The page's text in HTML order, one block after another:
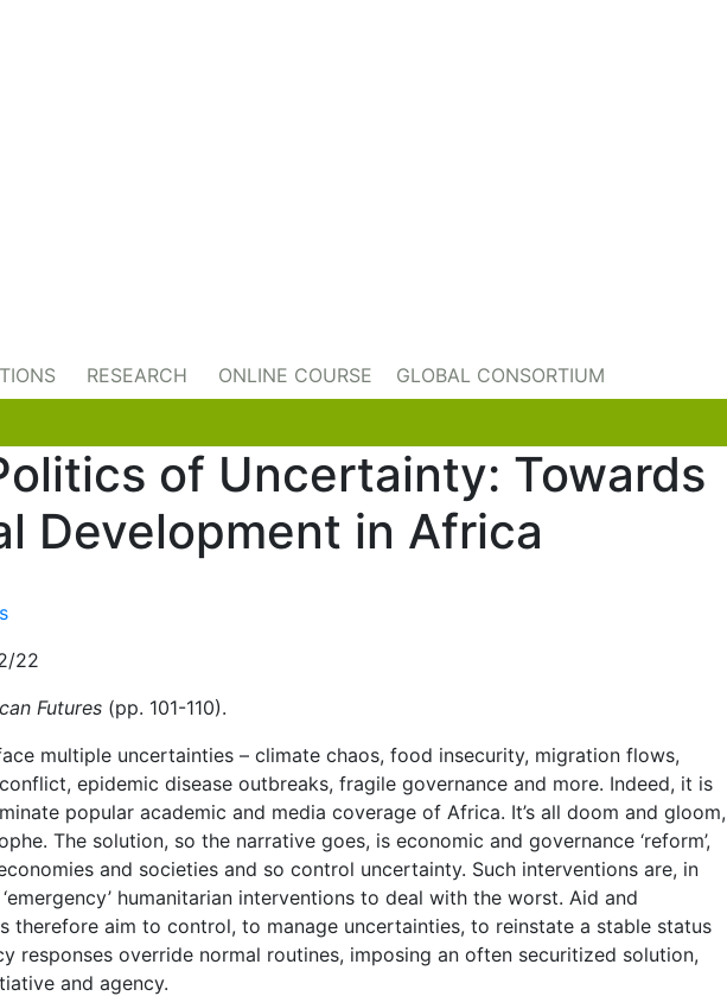
RESEARCH ONLINE COURSE GLOBAL CONSORTIUM
of Uncertainty: Towards
Development in Africa
22
Futures (pp. 101-110).
multiple uncertainties – climate chaos, food insecurity, migration flows,
epidemic disease outbreaks, fragile governance and more. Indeed, it is
popular academic and media coverage of Africa. It’s all doom and gloom,
The solution, so the narrative goes, is economic and governance ‘reform’,
and societies and so control uncertainty. Such interventions are, in
humanitarian interventions to deal with the worst. Aid and
therefore aim to control, to manage uncertainties, to reinstate a stable status
responses override normal routines, imposing an often securitized solution,
and agency.